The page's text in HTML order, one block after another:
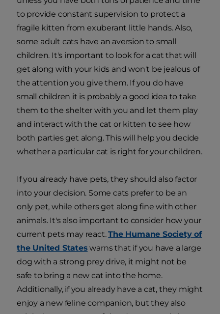
to provide constant supervision to protect a
fragile kitten from exuberant little hands. Also,
some adult cats have an aversion to small
children. It's important to look for a cat that will
get along with your kids and won't be jealous of
the attention you give them. If you do have
small children it is probably a good idea to take
them to the shelter with you and let them play
and interact with the cat or kitten to see how
both parties get along. This will help you decide
whether a particular cat is right for your children.
If you already have pets, they should also factor
into your decision. Some cats prefer to be an
only pet, while others get along fine with other
animals. It's also important to consider how your
current pets may react.The Humane Society of
the United States warns that if you have a large
dog with a strong prey drive, it might not be
safe to bring a new cat into the home.
Additionally, if you already have a cat, they might
enjoy a new feline companion, but they also